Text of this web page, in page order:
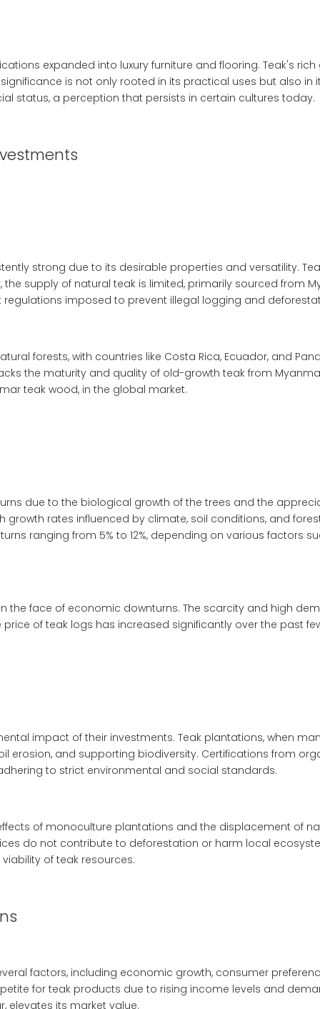
expanded into luxury furniture and flooring. Teak's
is not only rooted in its practical uses but also
status, a perception that persists in certain cultures today.
strong due to its desirable properties and versatility.
supply of natural teak is limited, primarily sourced from
imposed to prevent illegal logging and
forests, with countries like Costa Rica, Ecuador, and
the maturity and quality of old-growth teak from
teak wood, in the global market.
due to the biological growth of the trees and the
growth rates influenced by climate, soil conditions, and
ranging from 5% to 12%, depending on various factors
the face of economic downturns. The scarcity and high
of teak logs has increased significantly over the past
impact of their investments. Teak plantations, when
and supporting biodiversity. Certifications from
to strict environmental and social standards.
of monoculture plantations and the displacement of
do not contribute to deforestation or harm local
of teak resources.
factors, including economic growth, consumer
for teak products due to rising income levels and
elevates its market value.